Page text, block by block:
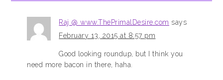
Raj @ www.ThePrimalDesire.com says
February 13, 2015 at 8:57 pm
Good looking roundup, but I think you
need more bacon in there, haha.